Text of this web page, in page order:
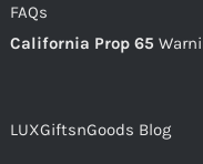
FAQs
California Prop 65
LUXGiftsnGoods Blog